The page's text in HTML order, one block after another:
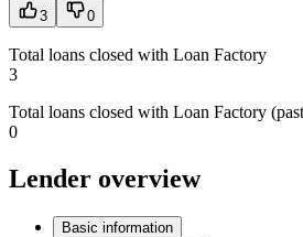
3 0
Total loans closed with Loan Factory
3
Total loans closed with Loan Factory
0
Lender overview
Basic information